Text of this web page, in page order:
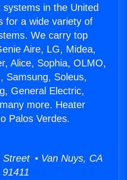
in the United
for a wide variety of
We carry top
Aire, LG, Midea,
Alice, Sophia, OLMO,
Samsung, Soleus,
General Electric,
more. Heater
Palos Verdes.
• Van Nuys, CA
91411